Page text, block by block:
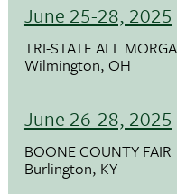
June 25-28, 2025
TRI-STATE ALL
Wilmington, OH
June 26-28, 2025
BOONE COUNTY FAIR
Burlington, KY